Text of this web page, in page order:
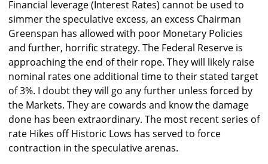
Financial leverage (Interest Rates) cannot be used to
simmer the speculative excess, an excess Chairman
Greenspan has allowed with poor Monetary Policies
and further, horrific strategy. The Federal Reserve is
approaching the end of their rope. They will likely raise
nominal rates one additional time to their stated target
of 3%. I doubt they will go any further unless forced by
the Markets. They are cowards and know the damage
done has been extraordinary. The most recent series of
rate Hikes off Historic Lows has served to force
contraction in the speculative arenas.